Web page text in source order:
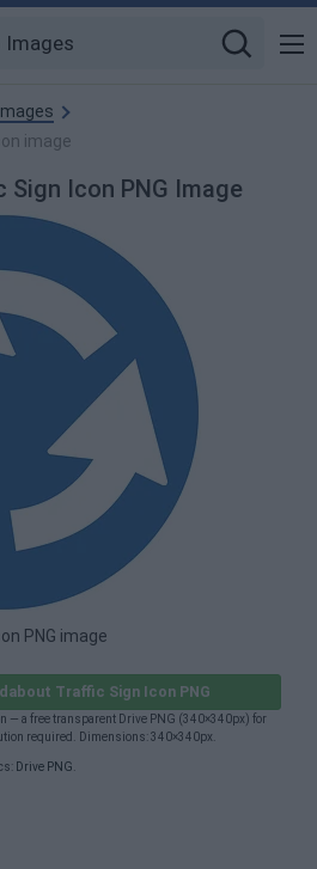
image
Sign Icon PNG Image
PNG image
Traffic Sign Icon PNG
— a free transparent Drive PNG (340×340px) for
required. Dimensions: 340×340px.
Drive PNG